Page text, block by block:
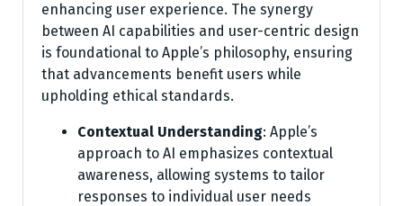
enhancing user experience. The synergy
between AI capabilities and user-centric design
is foundational to Apple’s philosophy, ensuring
that advancements benefit users while
upholding ethical standards.
Contextual Understanding: Apple’s
approach to AI emphasizes contextual
awareness, allowing systems to tailor
responses to individual user needs